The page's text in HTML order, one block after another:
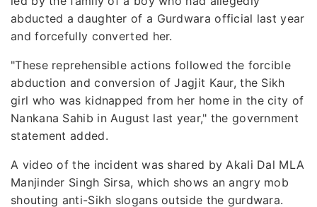
abducted a daughter of a Gurdwara official last year
and forcefully converted her.
"These reprehensible actions followed the forcible
abduction and conversion of Jagjit Kaur, the Sikh
girl who was kidnapped from her home in the city of
Nankana Sahib in August last year," the government
statement added.
A video of the incident was shared by Akali Dal MLA
Manjinder Singh Sirsa, which shows an angry mob
shouting anti-Sikh slogans outside the gurdwara.